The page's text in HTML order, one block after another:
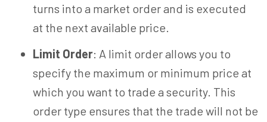
turns into a market order and is executed
at the next available price.
Limit Order: A limit order allows you to
specify the maximum or minimum price at
which you want to trade a security. This
order type ensures that the trade will not be